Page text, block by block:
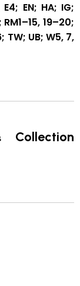
EN; HA; IG;
19–20;
TW; UB; W5, 7,